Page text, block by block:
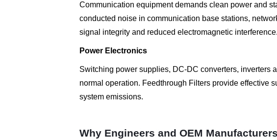
Communication equipment demands clean power and
conducted noise in communication base stations,
signal integrity and reduced electromagnetic interference.
Power Electronics
Switching power supplies, DC-DC converters, inverters
normal operation. Feedthrough Filters provide effective
system emissions.
Why Engineers and OEM